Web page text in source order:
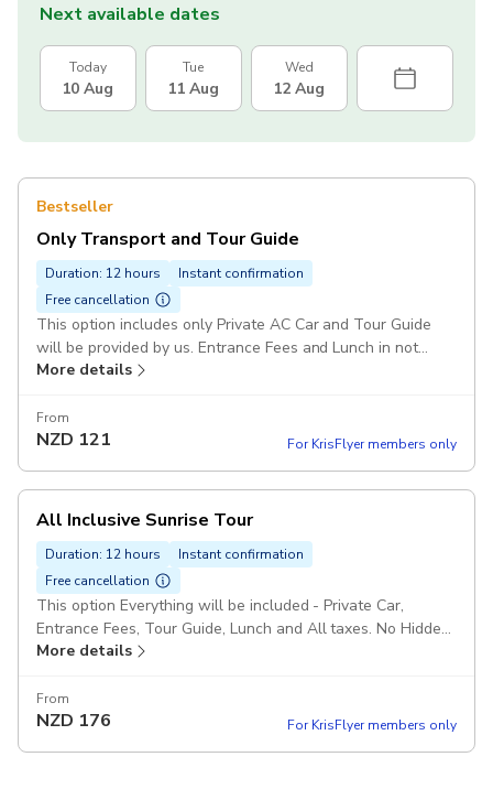
Next available dates
Today
10 Aug
Tue
11 Aug
Wed
12 Aug
Bestseller
Only Transport and Tour Guide
Duration: 12 hours
Instant confirmation
Free cancellation
This option includes only Private AC Car and Tour Guide
will be provided by us. Entrance Fees and Lunch in not
include. Pickup included
More details
From
NZD 121 For KrisFlyer members only
All Inclusive Sunrise Tour
Duration: 12 hours
Instant confirmation
Free cancellation
This option Everything will be included - Private Car,
Entrance Fees, Tour Guide, Lunch and All taxes. No Hidden
charges. Pickup included
More details
From
NZD 176 For KrisFlyer members only